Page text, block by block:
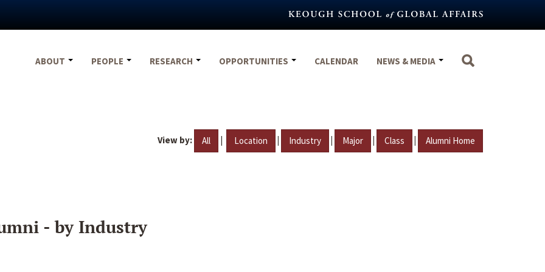
ABOUT
PEOPLE RESEARCH OPPORTUNITIES CALENDAR NEWS & MEDIA
View by: All | Location | Industry | Major | Class | Alumni Home
- by Industry